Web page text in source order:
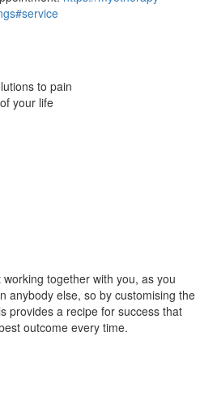
to pain
your life
together with you, as you
anybody else, so by customising the
provides a recipe for success that
outcome every time.